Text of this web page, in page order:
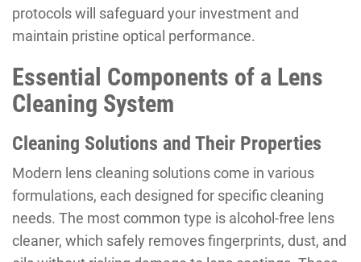
protocols will safeguard your investment and
maintain pristine optical performance.
Essential Components of a Lens
Cleaning System
Cleaning Solutions and Their Properties
Modern lens cleaning solutions come in various
formulations, each designed for specific cleaning
needs. The most common type is alcohol-free lens
cleaner, which safely removes fingerprints, dust, and